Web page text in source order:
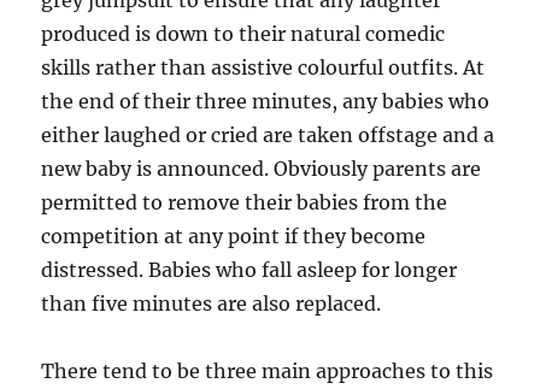
produced is down to their natural comedic
skills rather than assistive colourful outfits. At
the end of their three minutes, any babies who
either laughed or cried are taken offstage and a
new baby is announced. Obviously parents are
permitted to remove their babies from the
competition at any point if they become
distressed. Babies who fall asleep for longer
than five minutes are also replaced.
There tend to be three main approaches to this